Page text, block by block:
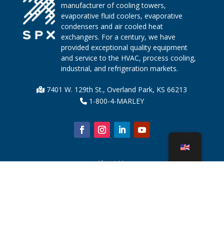
manufacturer of cooling towers,
evaporative fluid coolers, evaporative
condensers and air cooled heat
exchangers. For a century, we have
provided exceptional quality equipment
and service to the HVAC, process cooling,
industrial, and refrigeration markets.
7401 W. 129th St., Overland Park, KS 66213
1-800-4-MARLEY
About Us